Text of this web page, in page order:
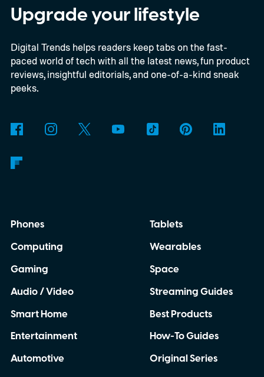
experience to the helm. Beginning with
select 2027 models, owners will be able to
use Apple CarPlay and Android Auto to
access Savvy Navvy directly from their
boat's display. Instead of juggling separate
forth between your phone and dashboard,
and trip information from the same
Upgrade your lifestyle
Digital Trends helps readers keep tabs on the fast-
paced world of tech with all the latest news, fun product
reviews, insightful editorials, and one-of-a-kind sneak
peeks.
Phones
Computing
Gaming
Audio / Video
Smart Home
Entertainment
Automotive
Tablets
Wearables
Space
Streaming Guides
Best Products
How-To Guides
Original Series